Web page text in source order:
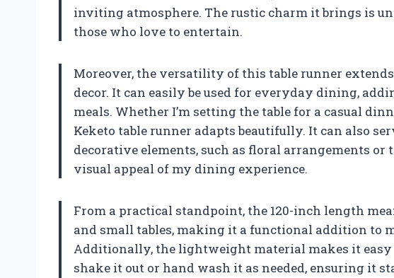
inviting atmosphere. The rustic charm it brings is
those who love to entertain.
Moreover, the versatility of this table runner
decor. It can easily be used for everyday dining,
meals. Whether I’m setting the table for a casual
Keketo table runner adapts beautifully. It can also
decorative elements, such as floral arrangements
visual appeal of my dining experience.
From a practical standpoint, the 120-inch length
and small tables, making it a functional addition to
Additionally, the lightweight material makes it easy
shake it out or hand wash it as needed, ensuring it